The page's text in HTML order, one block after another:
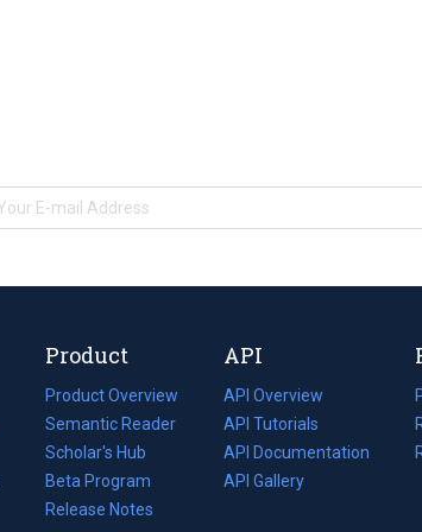
Product
Product Overview
Semantic Reader
Scholar's Hub
Beta Program
Release Notes
API
API Overview
API Tutorials
API Documentation
(opens
in
API Gallery